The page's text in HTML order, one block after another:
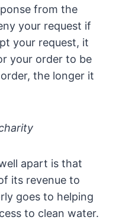
from the
your request if
your request, it
your order to be
the longer it
apart is that
its revenue to
goes to helping
to clean water.